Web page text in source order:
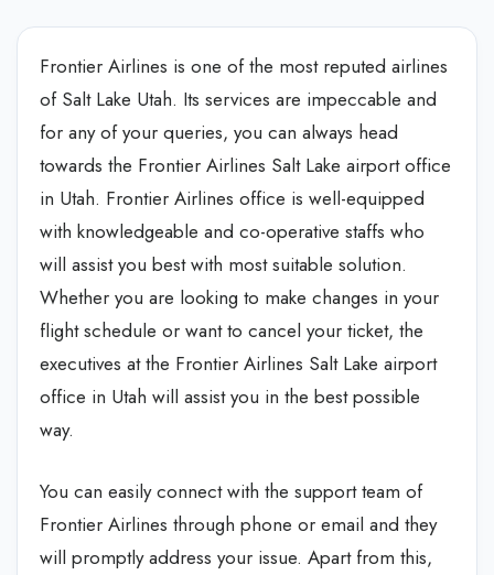
Frontier Airlines is one of the most reputed airlines
of Salt Lake Utah. Its services are impeccable and
for any of your queries, you can always head
towards the Frontier Airlines Salt Lake airport office
in Utah. Frontier Airlines office is well-equipped
with knowledgeable and co-operative staffs who
will assist you best with most suitable solution.
Whether you are looking to make changes in your
flight schedule or want to cancel your ticket, the
executives at the Frontier Airlines Salt Lake airport
office in Utah will assist you in the best possible
way.
You can easily connect with the support team of
Frontier Airlines through phone or email and they
will promptly address your issue. Apart from this,